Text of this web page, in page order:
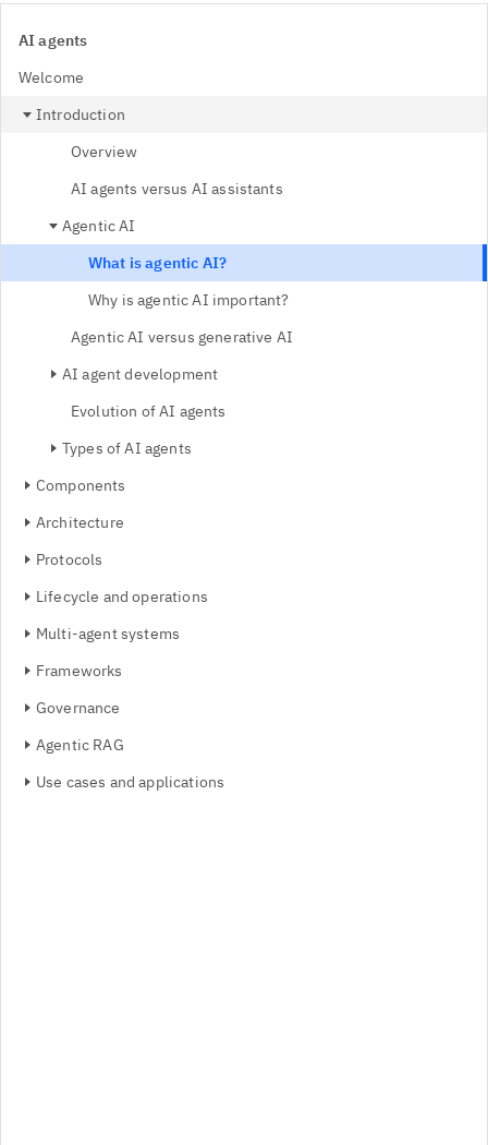
AI agents
Welcome
Introduction
Overview
AI agents versus AI assistants
Agentic AI
What is agentic AI?
Why is agentic AI important?
Agentic AI versus generative AI
AI agent development
Evolution of AI agents
Types of AI agents
Components
Architecture
Protocols
Lifecycle and operations
Multi-agent systems
Frameworks
Governance
Agentic RAG
Use cases and applications